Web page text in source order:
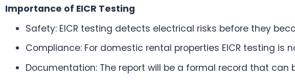
Importance of EICR Testing
Safety: EICR testing detects electrical risks before they
Compliance: For domestic rental properties EICR testing is
Documentation: The report will be a formal record that